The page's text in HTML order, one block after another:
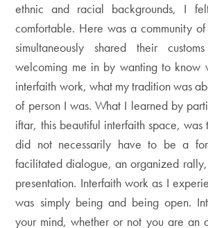
ethnic and racial backgrounds, I
comfortable. Here was a community
simultaneously shared their
welcoming me in by wanting to know
interfaith work, what my tradition was
of person I was. What I learned by
iftar, this beautiful interfaith space,
did not necessarily have to be a
facilitated dialogue, an organized
presentation. Interfaith work as I
was simply being and being open.
your mind, whether or not you are an